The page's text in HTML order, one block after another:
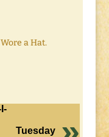
a Hat.
Tuesday